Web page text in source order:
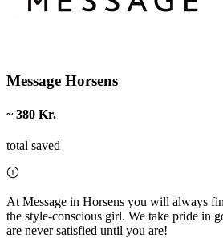
Message Horsens
~ 380 Kr.
total saved
At Message in Horsens you will always
the style-conscious girl. We take pride in
are never satisfied until you are!